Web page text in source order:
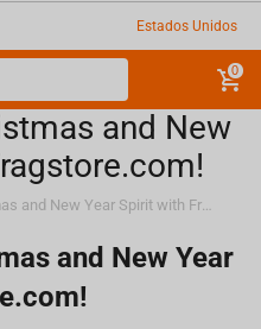
Estados Unidos
0
and New
Dive into the Christmas and New Year Spirit with Fragstore.com!
and New Year